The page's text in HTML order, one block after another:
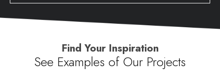
Find Your Inspiration
See Examples of Our Projects